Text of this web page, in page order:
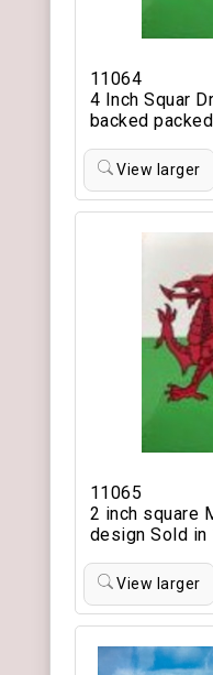
11064
4 Inch Squar
backed
View larger
11065
2 inch square
design Sold in
View larger